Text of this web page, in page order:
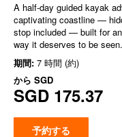
A half-day guided kayak
captivating coastline —
stop included — built for
way it deserves to be seen.
期間: 7 時間 (約)
から SGD
SGD 175.37
予約する